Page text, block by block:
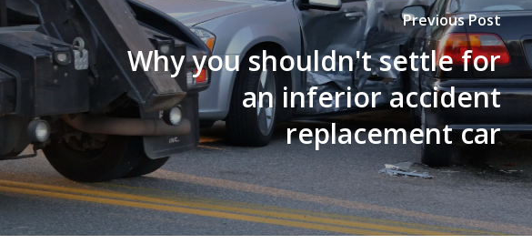
Previous Post
Why you shouldn't settle for
an inferior accident
replacement car